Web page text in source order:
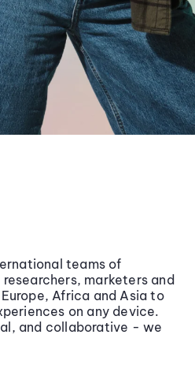
teams of
marketers and
Africa and Asia to
on any device.
and collaborative - we